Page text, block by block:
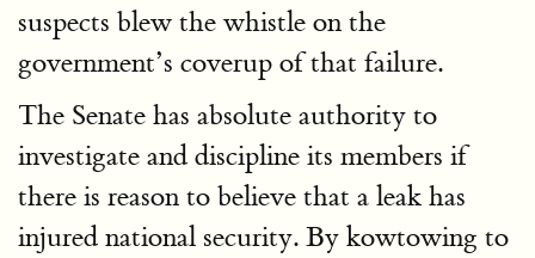
suspects blew the whistle on the
government’s coverup of that failure.
The Senate has absolute authority to
investigate and discipline its members if
there is reason to believe that a leak has
injured national security. By kowtowing to